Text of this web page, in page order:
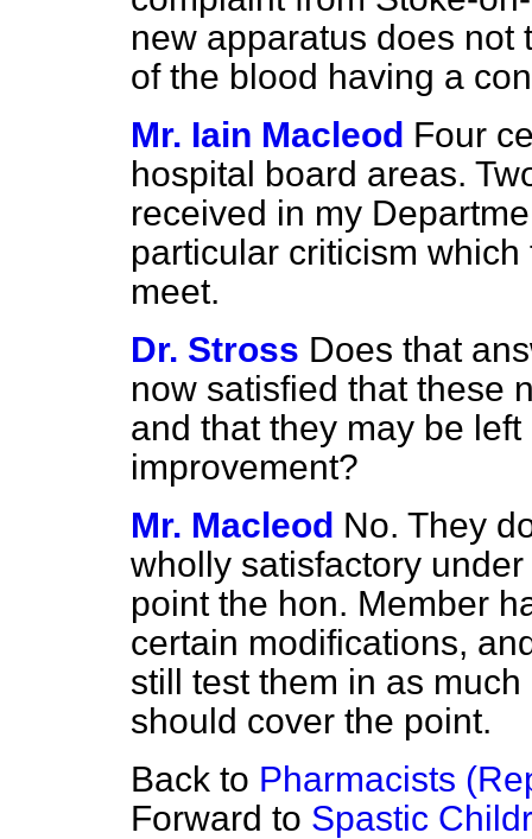
new apparatus does not
of the blood having a
Mr. Iain Macleod Four
hospital board areas.
received in my
particular criticism
meet.
Dr. Stross Does that
now satisfied that these
and that they may be
improvement?
Mr. Macleod No. They
wholly satisfactory
point the hon. Member
certain modifications,
still test them in as
should cover the point.
Back to Pharmacists
Forward to Spastic